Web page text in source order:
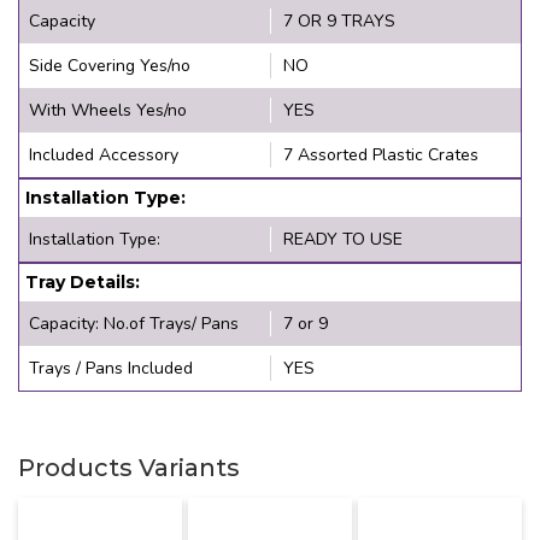
Capacity
7 OR 9 TRAYS
Side Covering Yes/no
NO
With Wheels Yes/no
YES
Included Accessory
7 Assorted Plastic Crates
Installation Type:
Installation Type: READY TO USE
Tray Details:
Capacity: No.of Trays/ Pans
7 or 9
Trays / Pans Included
YES
Products Variants